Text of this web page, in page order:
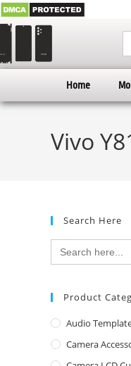
Home
Vivo
Search Here
Search
for:
Product
Audio
Camera